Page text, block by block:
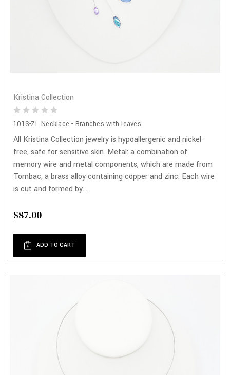
Kristina Collection
101S-ZL Necklace - Branches with leaves
All Kristina Collection jewelry is hypoallergenic and nickel-
free, safe for sensitive skin. Metal: a combination of
memory wire and metal components, which are made from
Tombac, a brass alloy containing copper and zinc. Each wire
is cut and formed by...
$87.00
ADD TO CART